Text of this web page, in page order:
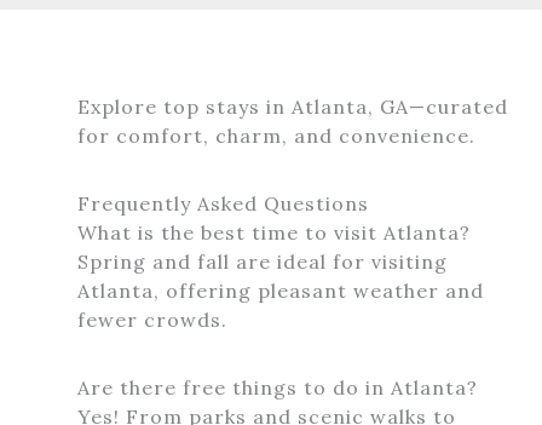
Explore top stays in Atlanta, GA—curated
for comfort, charm, and convenience.
Frequently Asked Questions
What is the best time to visit Atlanta?
Spring and fall are ideal for visiting
Atlanta, offering pleasant weather and
fewer crowds.
Are there free things to do in Atlanta?
Yes! From parks and scenic walks to